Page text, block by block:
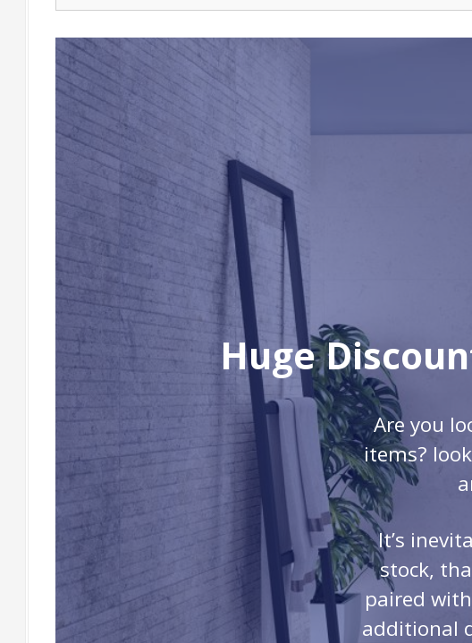
Huge
Are you
items?
It’s
stock,
paired
additional